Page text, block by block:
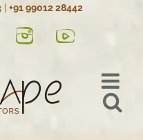
| +91 99012 28442
InstagramYouTube